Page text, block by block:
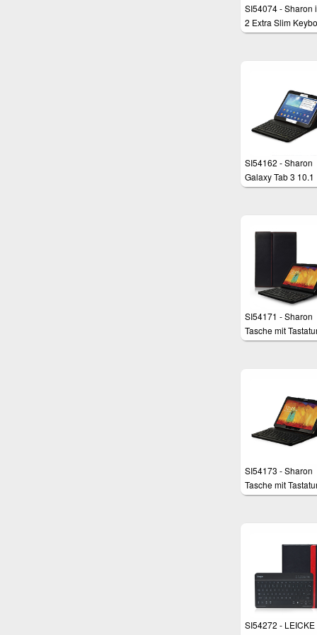
SI54074 - Sharon
2 Extra Slim
(adaptable) with
SI54162 - Sharon
Galaxy Tab 3 10.1
(P5200)
SI54171 - Sharon
Tasche mit
Galaxy Note 10.1
SI54173 - Sharon
Tasche mit
Galaxy Note 10.1
SI54272 - LEICKE